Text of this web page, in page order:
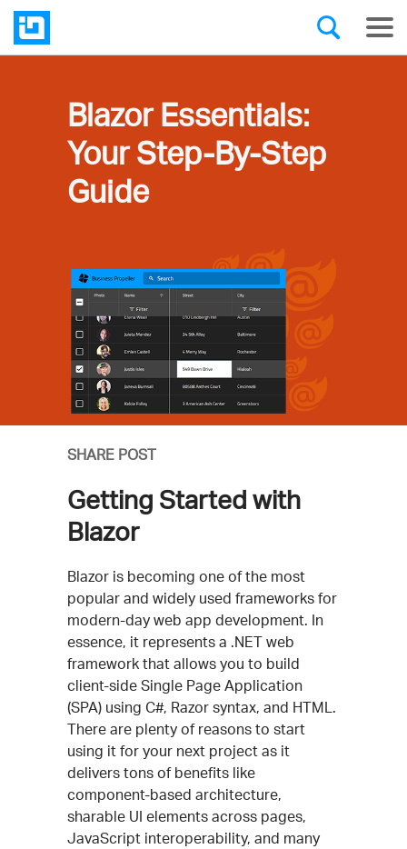
Blazor Essentials:
Your Step-By-Step
Guide
SHARE POST
Getting Started with
Blazor
Blazor is becoming one of the most
popular and widely used frameworks for
modern-day web app development. In
essence, it represents a .NET web
framework that allows you to build
client-side Single Page Application
(SPA) using C#, Razor syntax, and HTML.
There are plenty of reasons to start
using it for your next project as it
delivers tons of benefits like
component-based architecture,
sharable UI elements across pages,
JavaScript interoperability, and many